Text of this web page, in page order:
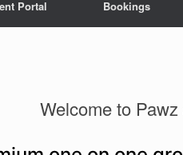
Portal Bookings
Welcome to